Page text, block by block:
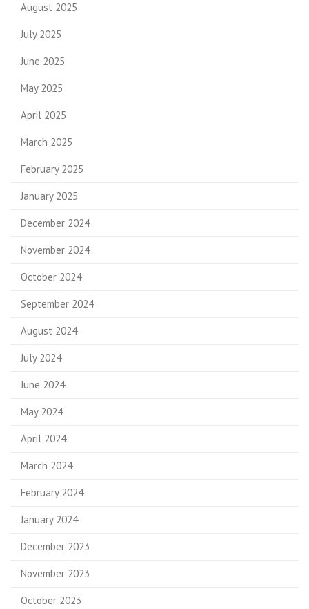
August 2025
July 2025
June 2025
May 2025
April 2025
March 2025
February 2025
January 2025
December 2024
November 2024
October 2024
September 2024
August 2024
July 2024
June 2024
May 2024
April 2024
March 2024
February 2024
January 2024
December 2023
November 2023
October 2023